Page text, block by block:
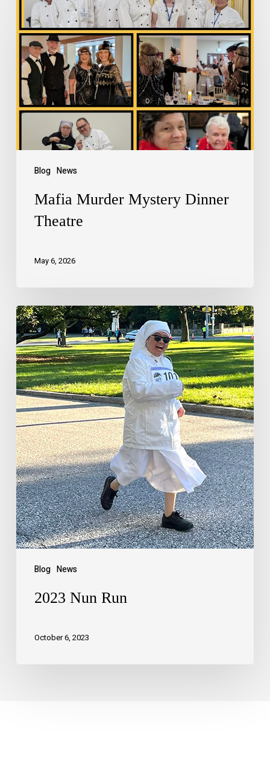
Blog News
Mafia Murder Mystery Dinner
Theatre
May 6, 2026
Blog News
2023 Nun Run
October 6, 2023